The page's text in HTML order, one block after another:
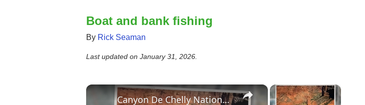
Boat and bank fishing
By Rick Seaman
Last updated on January 31, 2026.
×
×
Canyon De Chelly National Monument